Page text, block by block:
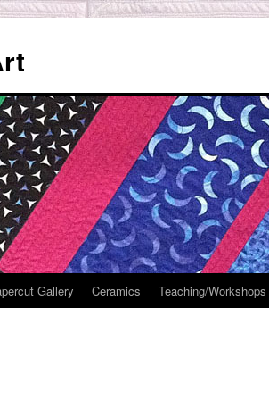
Gallery Ceramics Teaching/Workshops